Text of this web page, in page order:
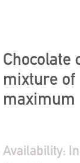
Chocolate
mixture of
maximum
Availability: